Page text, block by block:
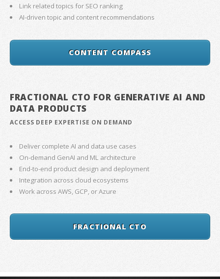
Link related topics for SEO ranking
AI-driven topic and content recommendations
CONTENT COMPASS
FRACTIONAL CTO FOR GENERATIVE AI AND
DATA PRODUCTS
ACCESS DEEP EXPERTISE ON DEMAND
Deliver complete AI and data use cases
On-demand GenAI and ML architecture
End-to-end product design and deployment
Integration across cloud ecosystems
Work across AWS, GCP, or Azure
FRACTIONAL CTO